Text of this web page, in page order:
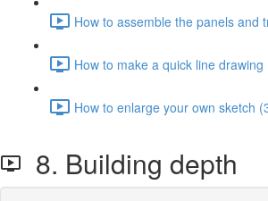
How to assemble the panels and
How to make a quick line drawing
How to enlarge your own sketch
8. Building depth